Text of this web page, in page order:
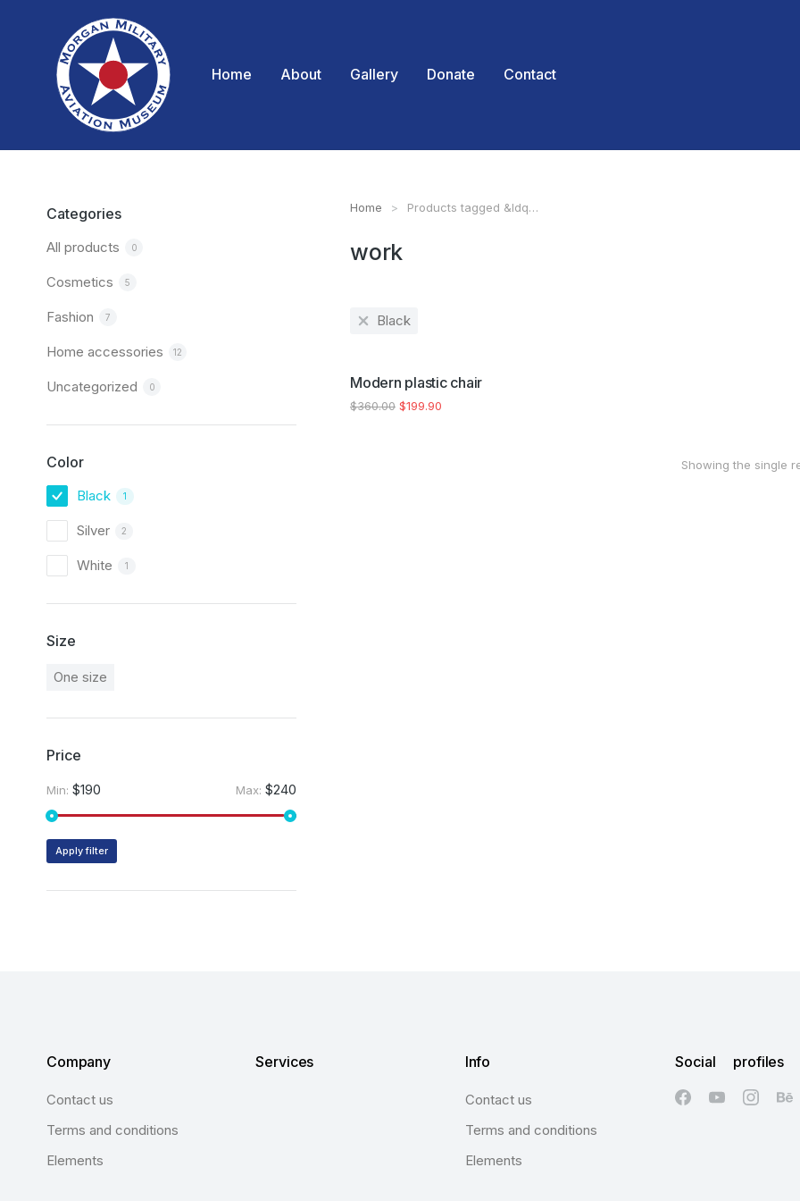
Home About Gallery Donate Contact
Categories
All products 0
Cosmetics 5
Fashion 7
Home accessories 12
Uncategorized 0
Color
Black 1
Silver 2
White 1
Size
One size
Price
Min: $190 Max: $240
Apply filter
You are here:
Home Products tagged &ldq…
work
Black
SALE!
Modern plastic chair
$360.00 $199.90
Showing the single
Company
Contact us
Terms and conditions
Elements
Services Info
Contact us
Terms and conditions
Elements
Social profiles